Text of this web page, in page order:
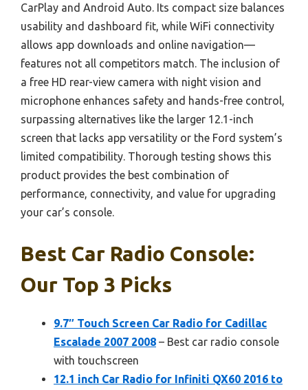
CarPlay and Android Auto. Its compact size balances
usability and dashboard fit, while WiFi connectivity
allows app downloads and online navigation—
features not all competitors match. The inclusion of
a free HD rear-view camera with night vision and
microphone enhances safety and hands-free control,
surpassing alternatives like the larger 12.1-inch
screen that lacks app versatility or the Ford system’s
limited compatibility. Thorough testing shows this
product provides the best combination of
performance, connectivity, and value for upgrading
your car’s console.
Best Car Radio Console:
Our Top 3 Picks
9.7″ Touch Screen Car Radio for Cadillac
Escalade 2007 2008 – Best car radio console
with touchscreen
12.1 inch Car Radio for Infiniti QX60 2016 to